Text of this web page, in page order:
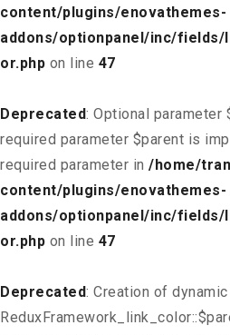
content/plugins/enovathemes-
addons/optionpanel/inc/
or.php on line 47
Deprecated: Optional parameter
required parameter $parent is
required parameter in /home/
content/plugins/enovathemes-
addons/optionpanel/inc/
or.php on line 47
Deprecated: Creation of